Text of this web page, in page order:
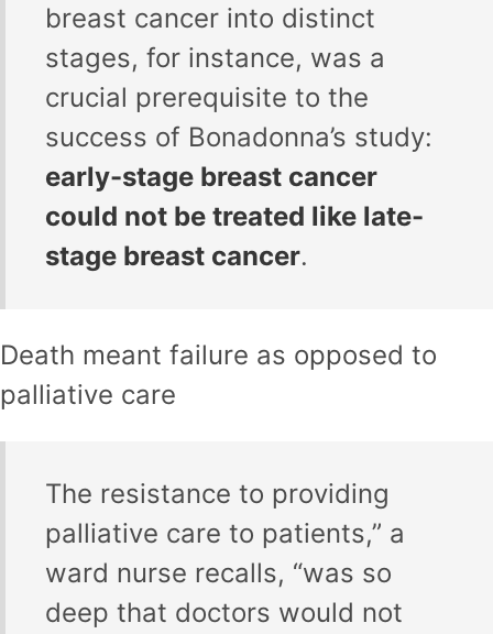
breast cancer into distinct
stages, for instance, was a
crucial prerequisite to the
success of Bonadonna’s study:
early-stage breast cancer
could not be treated like late-
stage breast cancer.
Death meant failure as opposed to
palliative care
The resistance to providing
palliative care to patients,” a
ward nurse recalls, “was so
deep that doctors would not